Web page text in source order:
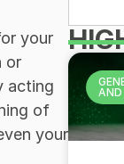
your
or
acting
of
your
AND